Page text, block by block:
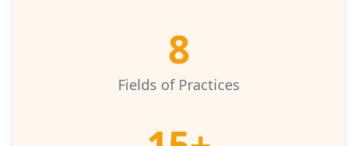
Fields of Practices
8